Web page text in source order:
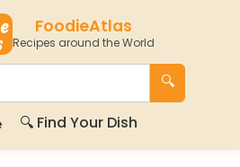
FoodieAtlas
Recipes around the World
🔍
🔍 Find Your Dish